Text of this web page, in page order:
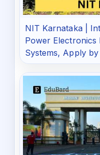
NIT Karnataka |
Power Electronics
Systems, Apply